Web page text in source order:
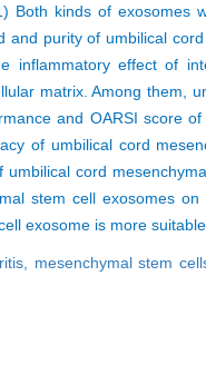
Both kinds of exosomes
and purity of umbilical
inflammatory effect of
matrix. Among them,
and OARSI score
of umbilical cord
cord
stem cell exosomes
exosome is more
mesenchymal stem